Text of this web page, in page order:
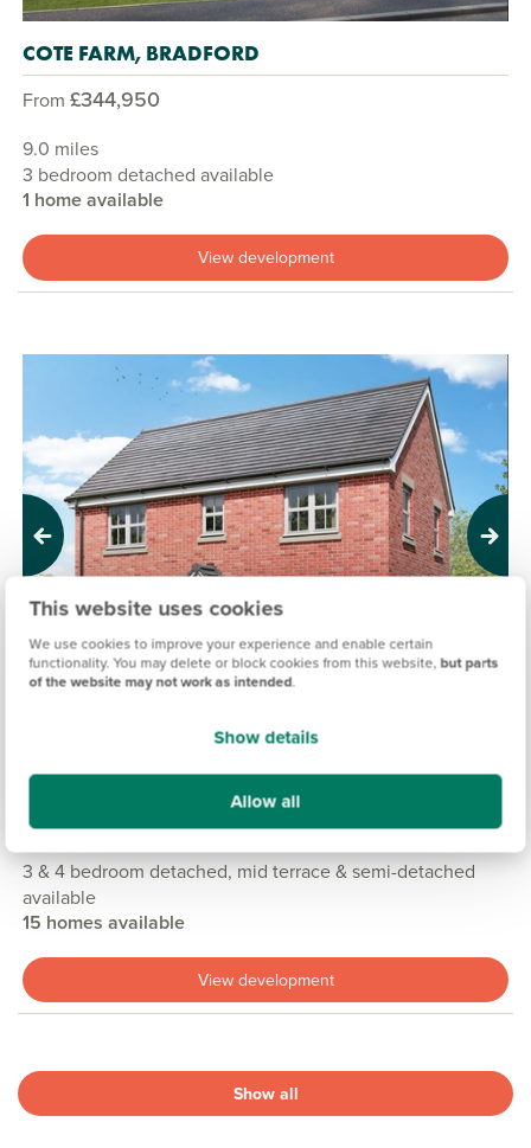
This website uses cookies
We use cookies to improve your experience and enable certain
functionality. You may delete or block cookies from this website, but parts
of the website may not work as intended.
Show details
Allow all
COTE FARM, BRADFORD
From £344,950
9.0 miles
3 bedroom detached available
1 home available
View development
Previous Next
PINEWOOD GRANGE, CASTLEFORD
£339,950
3 & 4 bedroom detached, mid terrace & semi-detached
available
15 homes available
View development
Show all